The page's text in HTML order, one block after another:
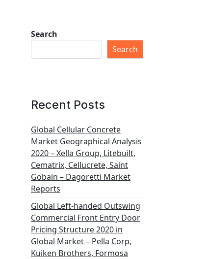
Search
Search
Recent Posts
Global Cellular Concrete
Market Geographical Analysis
2020 – Xella Group, Litebuilt,
Cematrix, Cellucrete, Saint
Gobain – Dagoretti Market
Reports
Global Left-handed Outswing
Commercial Front Entry Door
Pricing Structure 2020 in
Global Market – Pella Corp,
Kuiken Brothers, Formosa